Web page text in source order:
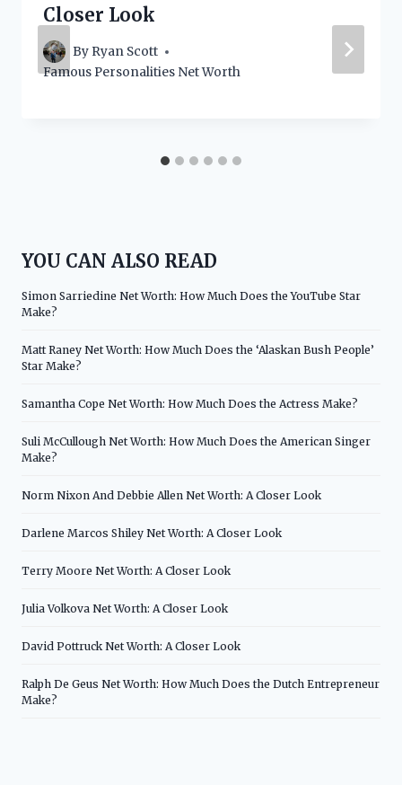
Closer Look
By Ryan Scott
Famous Personalities Net Worth
YOU CAN ALSO READ
Simon Sarriedine Net Worth: How Much Does the YouTube Star
Make?
Matt Raney Net Worth: How Much Does the ‘Alaskan Bush People’
Star Make?
Samantha Cope Net Worth: How Much Does the Actress Make?
Suli McCullough Net Worth: How Much Does the American Singer
Make?
Norm Nixon And Debbie Allen Net Worth: A Closer Look
Darlene Marcos Shiley Net Worth: A Closer Look
Terry Moore Net Worth: A Closer Look
Julia Volkova Net Worth: A Closer Look
David Pottruck Net Worth: A Closer Look
Ralph De Geus Net Worth: How Much Does the Dutch Entrepreneur
Make?